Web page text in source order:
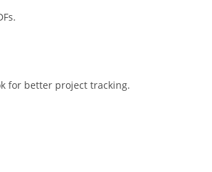
for better project tracking.